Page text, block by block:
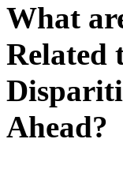
What
Related
Ahead?